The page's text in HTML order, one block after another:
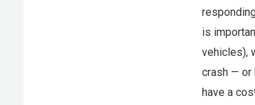
is
vehicles),
crash — or
have a